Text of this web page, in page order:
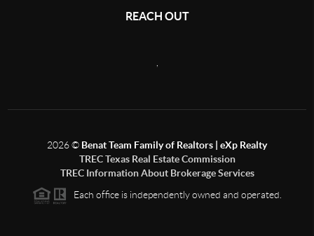
REACH OUT
2026© Benat Team Family of Realtors | eXp Realty
TREC Texas Real Estate Commission
TREC Information About Brokerage Services
Each office is independently owned and operated.